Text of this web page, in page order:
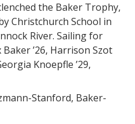
the Baker Trophy,
Christchurch School in
River. Sailing for
’26, Harrison Szot
Knoepfle ’29,
Stanford, Baker-